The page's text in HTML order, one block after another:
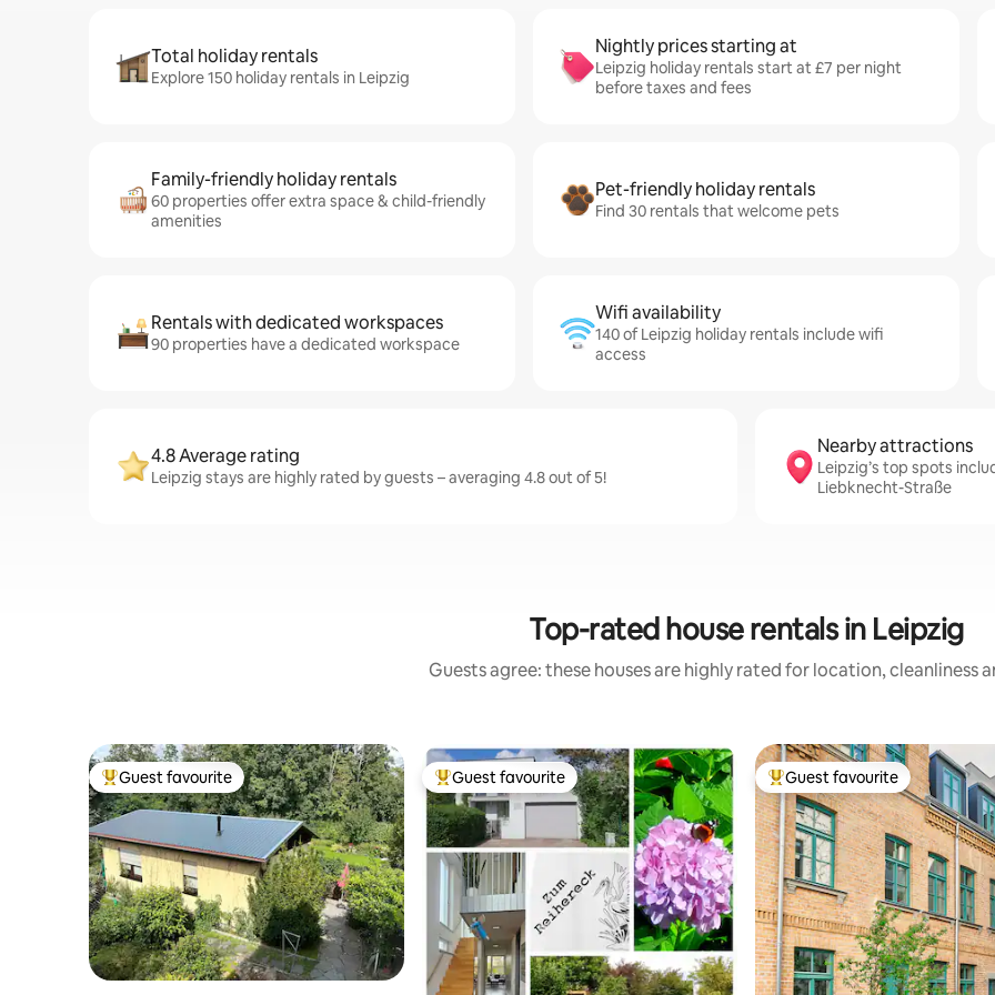
Total holiday rentals
Explore 150 holiday rentals in Leipzig
Nightly prices starting at
Leipzig holiday rentals start at £7 per night
before taxes and fees
Family-friendly holiday rentals
60 properties offer extra space & child-friendly
amenities
Pet-friendly holiday rentals
Find 30 rentals that welcome pets
Rentals with dedicated workspaces
90 properties have a dedicated workspace
Wifi availability
140 of Leipzig holiday rentals include wifi
access
4.8 Average rating
Leipzig stays are highly rated by guests – averaging 4.8 out of 5!
Nearby attractions
Leipzig’s top spots
Liebknecht-Straße
Top-rated house rentals in Leipzig
Guests agree: these houses are highly rated for location, cleanliness
Top guest favourite
Guest favourite Top guest favourite
Guest favourite Top guest favourite
Guest favourite